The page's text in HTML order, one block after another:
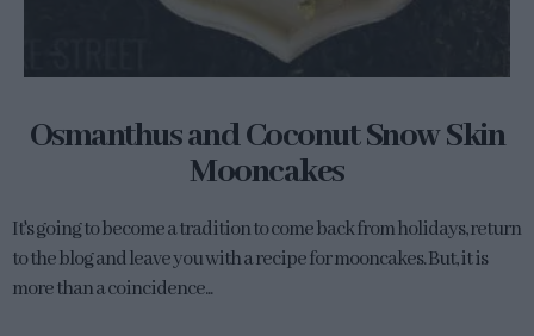
Osmanthus and Coconut Snow Skin
Mooncakes
It's going to become a tradition to come back from holidays, return
to the blog and leave you with a recipe for mooncakes. But, it is
more than a coincidence...